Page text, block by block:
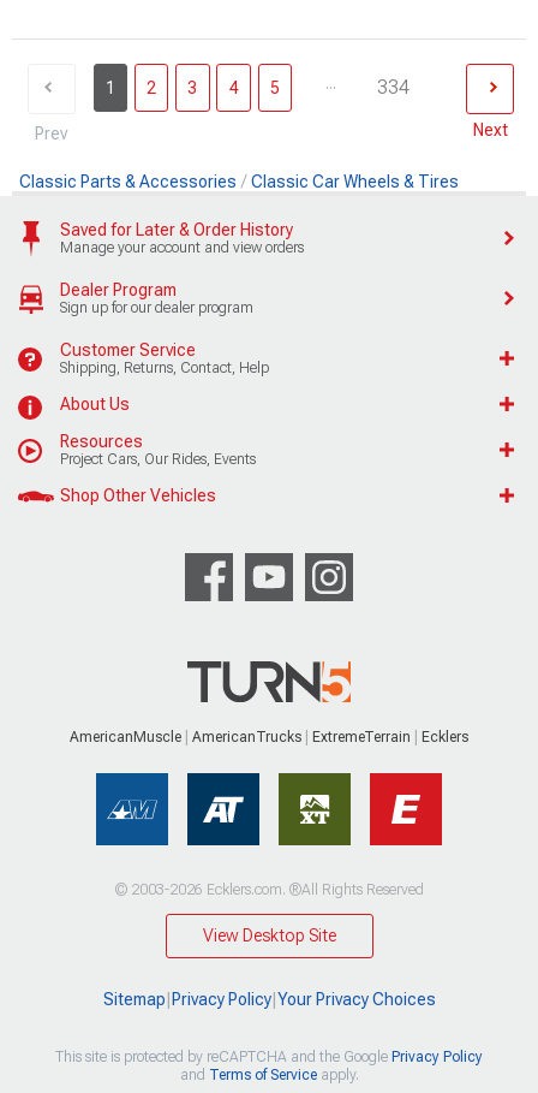
Prev
1 2 3 4 5 ... 334
Next
Classic Parts & Accessories Classic Car Wheels & Tires
Saved for Later & Order History
Manage your account and view orders
Dealer Program
Sign up for our dealer program
Customer Service
Shipping, Returns, Contact, Help
About Us
Resources
Project Cars, Our Rides, Events
Shop Other Vehicles
AmericanMuscle AmericanTrucks ExtremeTerrain Ecklers
© 2003-2026 Ecklers.com. ®All Rights Reserved
View Desktop Site
Sitemap Privacy Policy| Your Privacy Choices
This site is protected by reCAPTCHA and the Google Privacy Policy
and Terms of Serviceapply.